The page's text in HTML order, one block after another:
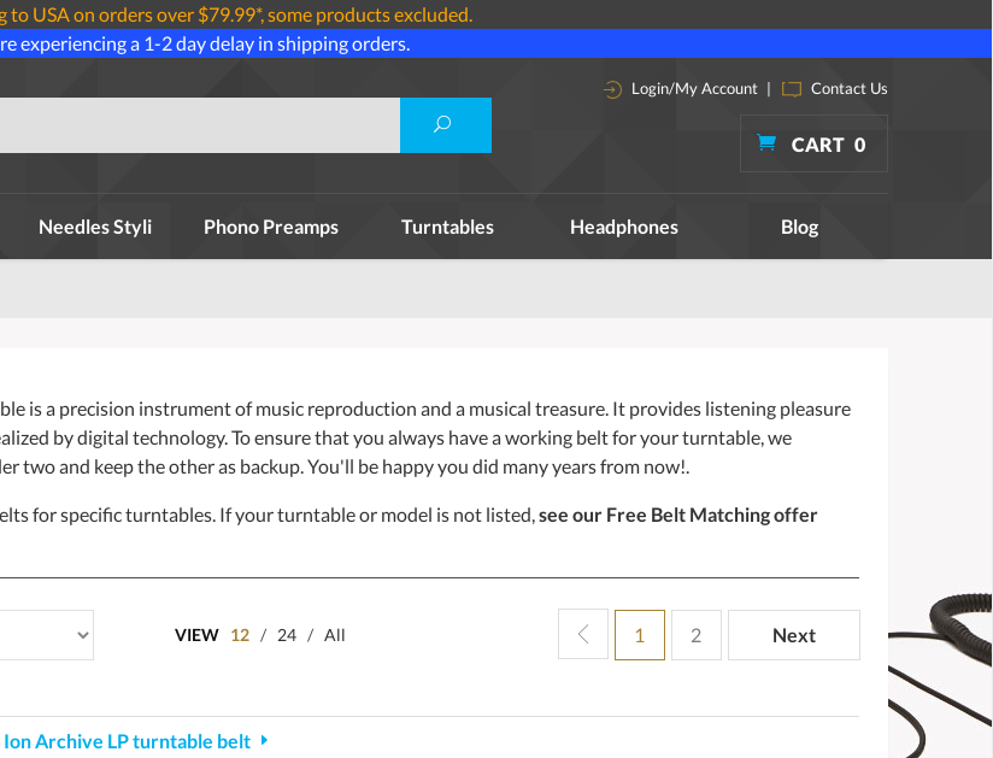
to USA on orders over $79.99*, some products excluded.
experiencing a 1-2 day delay in shipping orders.
Login/My Account | Contact Us
CART 0
Needles Styli Phono Preamps Turntables Headphones Blog
is a precision instrument of music reproduction and a musical treasure. It provides listening pleasure
by digital technology. To ensure that you always have a working belt for your turntable, we
two and keep the other as backup. You'll be happy you did many years from now!.
for specific turntables. If your turntable or model is not listed,see our Free Belt Matching offer
VIEW 12 / 24 / All 1 2 Next
Ion Archive LP turntable belt